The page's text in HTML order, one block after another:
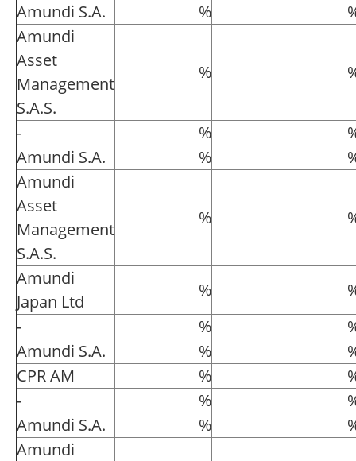
Amundi S.A.
%
Amundi
Asset
Management
S.A.S.
%
- %
Amundi S.A.
%
Amundi
Asset
Management
S.A.S.
%
Amundi
Japan Ltd
%
-
%
Amundi S.A.
%
CPR AM
%
-
%
Amundi S.A.
%
Amundi